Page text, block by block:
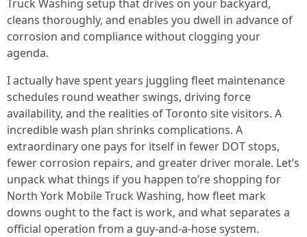
Truck Washing setup that drives on your backyard,
cleans thoroughly, and enables you dwell in advance of
corrosion and compliance without clogging your
agenda.
I actually have spent years juggling fleet maintenance
schedules round weather swings, driving force
availability, and the realities of Toronto site visitors. A
incredible wash plan shrinks complications. A
extraordinary one pays for itself in fewer DOT stops,
fewer corrosion repairs, and greater driver morale. Let’s
unpack what things if you happen to’re shopping for
North York Mobile Truck Washing, how fleet mark
downs ought to the fact is work, and what separates a
official operation from a guy-and-a-hose system.